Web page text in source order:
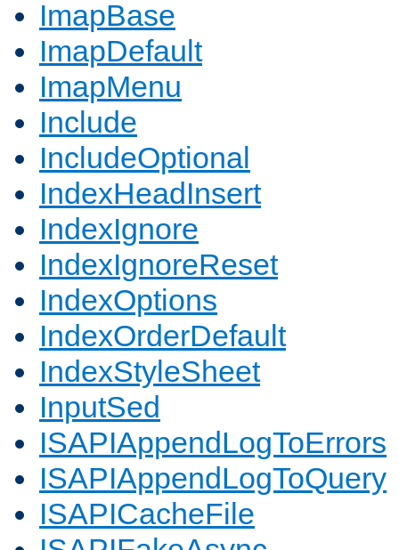
ImapBase
ImapDefault
ImapMenu
Include
IncludeOptional
IndexHeadInsert
IndexIgnore
IndexIgnoreReset
IndexOptions
IndexOrderDefault
IndexStyleSheet
InputSed
ISAPIAppendLogToErrors
ISAPIAppendLogToQuery
ISAPICacheFile